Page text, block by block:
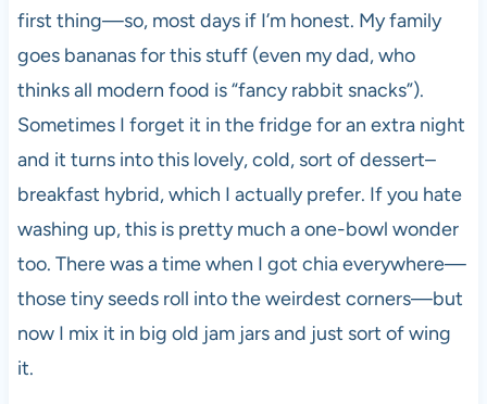
first thing—so, most days if I’m honest. My family
goes bananas for this stuff (even my dad, who
thinks all modern food is “fancy rabbit snacks”).
Sometimes I forget it in the fridge for an extra night
and it turns into this lovely, cold, sort of dessert–
breakfast hybrid, which I actually prefer. If you hate
washing up, this is pretty much a one-bowl wonder
too. There was a time when I got chia everywhere—
those tiny seeds roll into the weirdest corners—but
now I mix it in big old jam jars and just sort of wing
it.